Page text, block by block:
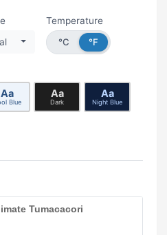
Temperature
°C
°F
Aa
Blue
Aa
Dark
Aa
Night Blue